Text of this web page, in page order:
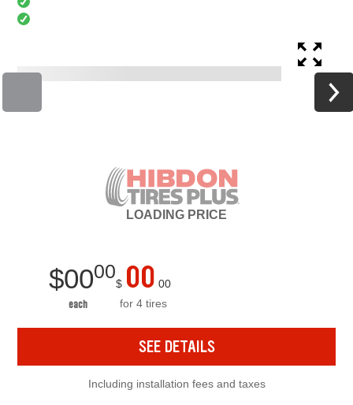
LOADING PRICE
$0000
each
$ 00 00
for 4 tires
SEE DETAILS
Including installation fees and taxes